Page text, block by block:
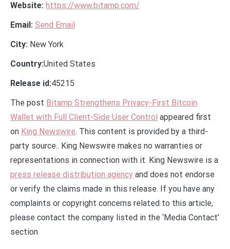
Website: https://www.bitamp.com/
Email: Send Email
City: New York
Country:United States
Release id:45215
The post Bitamp Strengthens Privacy-First Bitcoin
Wallet with Full Client-Side User Control appeared first
on King Newswire. This content is provided by a third-
party source.. King Newswire makes no warranties or
representations in connection with it. King Newswire is a
press release distribution agency and does not endorse
or verify the claims made in this release. If you have any
complaints or copyright concerns related to this article,
please contact the company listed in the ‘Media Contact’
section